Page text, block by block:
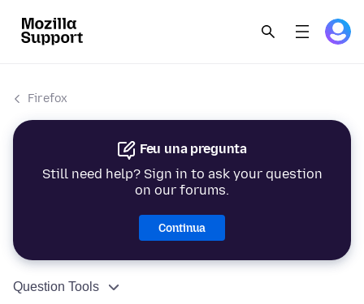
Firefox
Feu una pregunta
Still need help? Sign in to ask your question
on our forums.
Continua
Question Tools